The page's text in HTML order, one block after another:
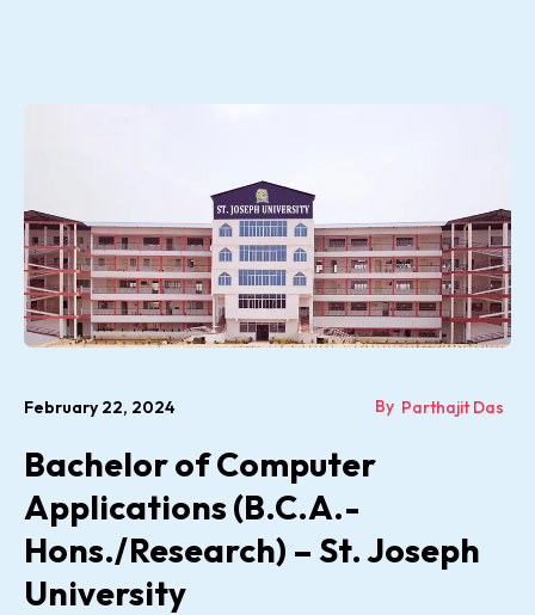
February 22, 2024 By Parthajit Das
Bachelor of Computer
Applications (B.C.A.-
Hons./Research) – St. Joseph
University